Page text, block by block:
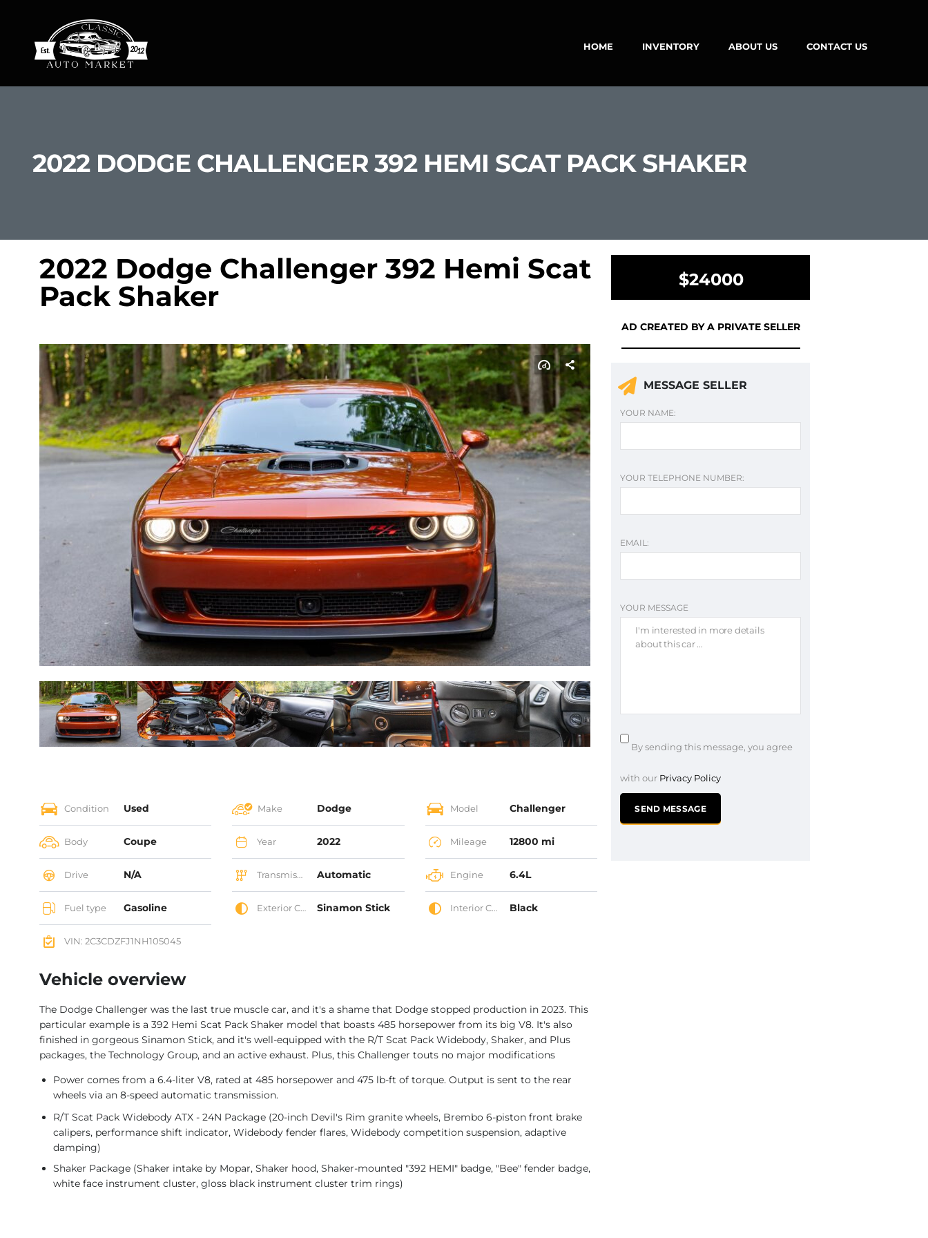
HOME INVENTORY ABOUT US CONTACT US
2022 DODGE CHALLENGER 392 HEMI SCAT PACK SHAKER
2022 Dodge Challenger 392 Hemi Scat
Pack Shaker
Condition Used Make Dodge Model Challenger
Body Coupe Year 2022 Mileage 12800 mi
Drive N/A Transmission Automatic Engine 6.4L
Fuel type Gasoline Exterior Color Sinamon Stick Interior Color Black
VIN: 2C3CDZFJ1NH105045
Vehicle overview
The Dodge Challenger was the last true muscle car, and it's a shame that Dodge stopped production in 2023. This
particular example is a 392 Hemi Scat Pack Shaker model that boasts 485 horsepower from its big V8. It's also
finished in gorgeous Sinamon Stick, and it's well-equipped with the R/T Scat Pack Widebody, Shaker, and Plus
packages, the Technology Group, and an active exhaust. Plus, this Challenger touts no major modifications
Power comes from a 6.4-liter V8, rated at 485 horsepower and 475 lb-ft of torque. Output is sent to the rear
wheels via an 8-speed automatic transmission.
R/T Scat Pack Widebody ATX - 24N Package (20-inch Devil's Rim granite wheels, Brembo 6-piston front brake
calipers, performance shift indicator, Widebody fender flares, Widebody competition suspension, adaptive
damping)
Shaker Package (Shaker intake by Mopar, Shaker hood, Shaker-mounted "392 HEMI" badge, "Bee" fender badge,
white face instrument cluster, gloss black instrument cluster trim rings)
$24000
AD CREATED BY A PRIVATE SELLER
MESSAGE SELLER
YOUR NAME:
YOUR TELEPHONE NUMBER:
EMAIL:
YOUR MESSAGE
By sending this message, you agree
with our Privacy Policy